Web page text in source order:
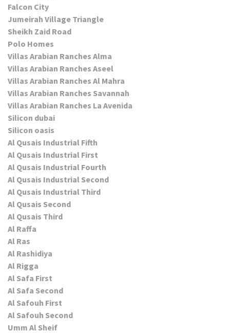
Falcon City
Jumeirah Village Triangle
Sheikh Zaid Road
Polo Homes
Villas Arabian Ranches Alma
Villas Arabian Ranches Aseel
Villas Arabian Ranches Al Mahra
Villas Arabian Ranches Savannah
Villas Arabian Ranches La Avenida
Silicon dubai
Silicon oasis
Al Qusais Industrial Fifth
Al Qusais Industrial First
Al Qusais Industrial Fourth
Al Qusais Industrial Second
Al Qusais Industrial Third
Al Qusais Second
Al Qusais Third
Al Raffa
Al Ras
Al Rashidiya
Al Rigga
Al Safa First
Al Safa Second
Al Safouh First
Al Safouh Second
Umm Al Sheif